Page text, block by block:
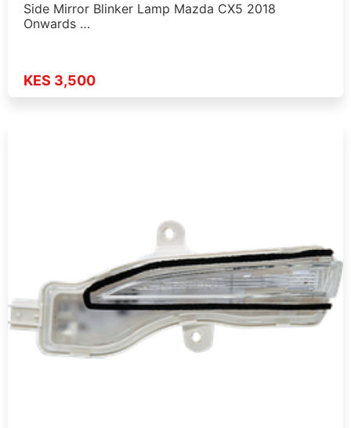
Side Mirror Blinker Lamp Mazda CX5 2018
Onwards …
KES 3,500